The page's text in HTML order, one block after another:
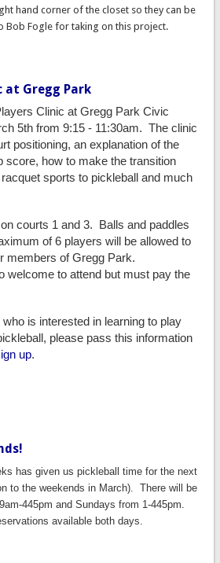
hand corner of the closet so they can be
Bob Fogle for taking on this project.
at Gregg Park
Clinic at Gregg Park Civic
5th from 9:15 - 11:30am. The clinic
positioning, an explanation of the
score, how to make the transition
sports to pickleball and much
courts 1 and 3. Balls and paddles
of 6 players will be allowed to
members of Gregg Park.
welcome to attend but must pay the
is interested in learning to play
please pass this information
up.
has given us pickleball time for the next
to the weekends in March). There will be
445pm and Sundays from 1-445pm.
available both days.